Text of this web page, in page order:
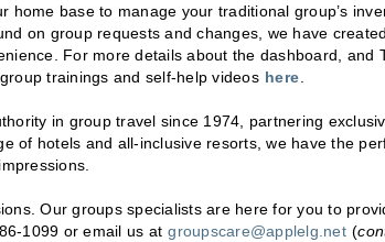
base to manage your traditional group’s
on group requests and changes, we have
For more details about the dashboard, and
trainings and self-help videos here
in group travel since 1974, partnering
of hotels and all-inclusive resorts, we have the
Our groups specialists are here for you to
1099 or email us at groupscare@applelg.net (